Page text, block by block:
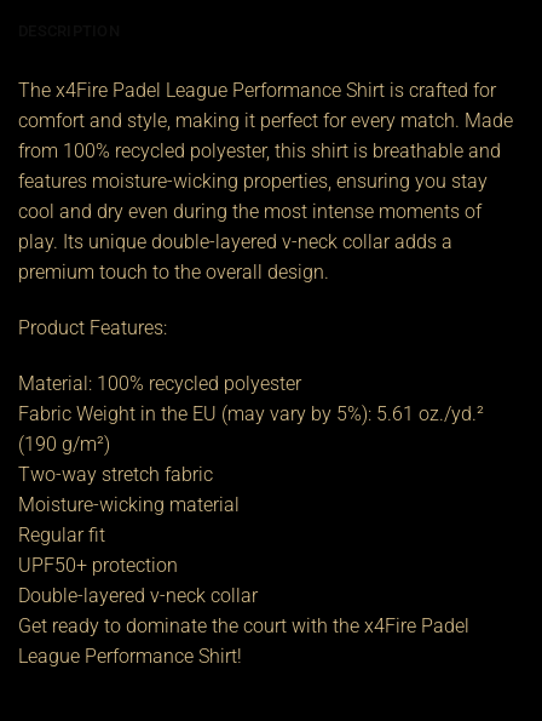
The x4Fire Padel League Performance Shirt is crafted for
comfort and style, making it perfect for every match. Made
from 100% recycled polyester, this shirt is breathable and
features moisture-wicking properties, ensuring you stay
cool and dry even during the most intense moments of
play. Its unique double-layered v-neck collar adds a
premium touch to the overall design.
Product Features:
Material: 100% recycled polyester
Fabric Weight in the EU (may vary by 5%): 5.61 oz./yd.²
(190 g/m²)
Two-way stretch fabric
Moisture-wicking material
Regular fit
UPF50+ protection
Double-layered v-neck collar
Get ready to dominate the court with the x4Fire Padel
League Performance Shirt!